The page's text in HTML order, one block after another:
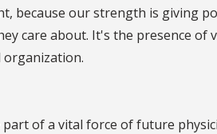
because our strength is giving
care about. It's the presence of
organization.
part of a vital force of future